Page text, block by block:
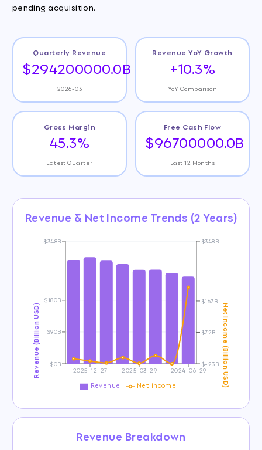
pending acquisition.
Quarterly Revenue
$294200000.0B
2026-03
Revenue YoY Growth
+10.3%
YoY Comparison
Gross Margin
45.3%
Latest Quarter
Free Cash Flow
$96700000.0B
Last 12 Months
Revenue & Net Income Trends (2 Years)
2025-12-27 2025-03-29 2024-06-29
$0B
$90B
$180B
$348B
Revenue (Billion USD) $-23B
$72B
$167B
$348B
Net Income (Billion USD)
Revenue Net income
Revenue Breakdown